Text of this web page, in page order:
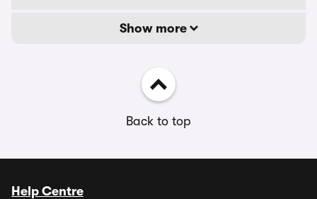
Show more
Back to top
Help Centre